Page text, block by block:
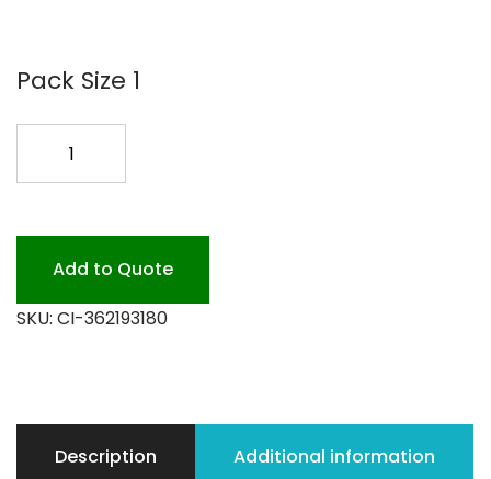
Pack Size 1
STIFF
Add to Quote
SKU: CI-362193180
Description Additional information